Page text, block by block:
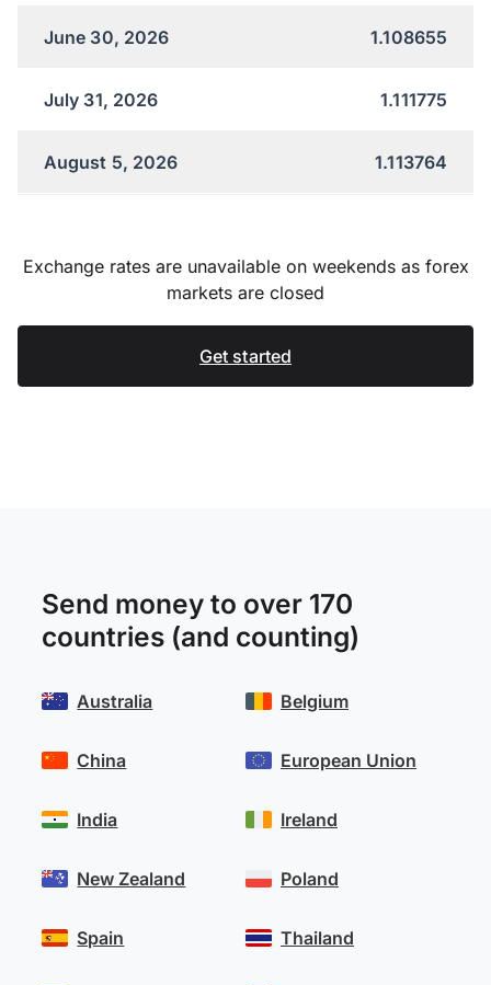
June 30, 2026 1.108655
July 31, 2026 1.111775
August 5, 2026 1.113764
Exchange rates are unavailable on weekends as forex
markets are closed
Get started
Send money to over 170
countries (and counting)
Australia
China
India
New Zealand
Spain
Belgium
European Union
Ireland
Poland
Thailand